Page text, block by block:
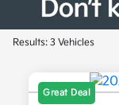
Results: 3 Vehicles
Great Deal